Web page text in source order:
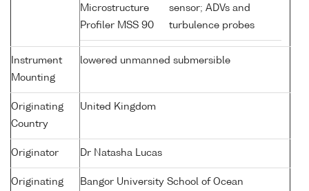
Microstructure
Profiler MSS 90
sensor; ADVs and
turbulence probes
Instrument
Mounting
lowered unmanned submersible
Originating
Country
United Kingdom
Originator Dr Natasha Lucas
Originating
Bangor University School of Ocean